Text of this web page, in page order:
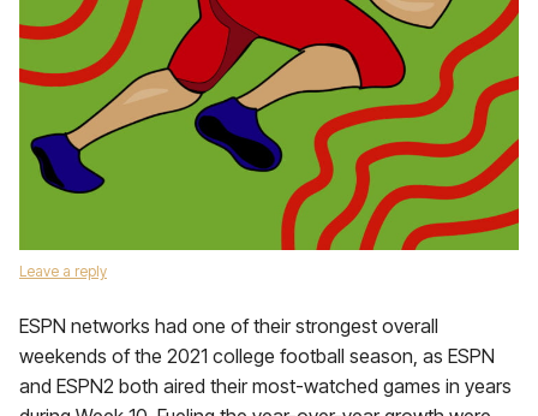
Leave a reply
ESPN networks had one of their strongest overall
weekends of the 2021 college football season, as ESPN
and ESPN2 both aired their most-watched games in years